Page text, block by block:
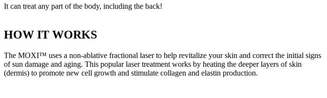
It can treat any part of the body, including the back!
HOW IT WORKS
The MOXI™ uses a non-ablative fractional laser to help revitalize your skin and correct the initial signs
of sun damage and aging. This popular laser treatment works by heating the deeper layers of skin
(dermis) to promote new cell growth and stimulate collagen and elastin production.